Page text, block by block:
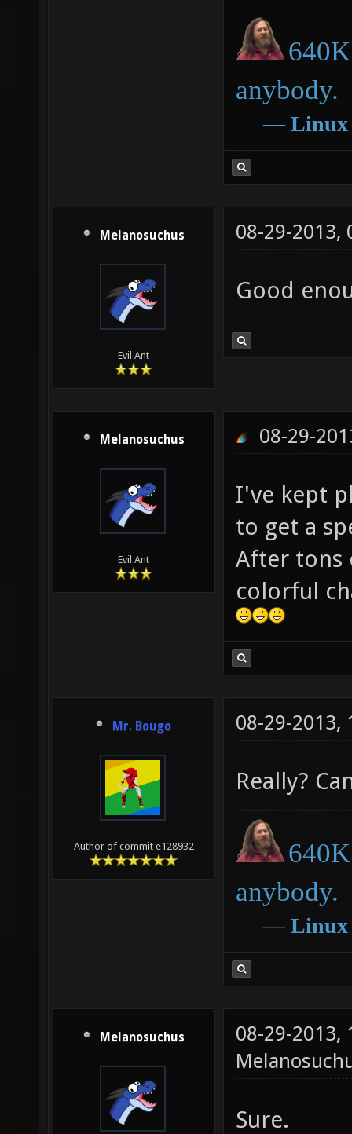
anybody.
― Linux
Melanosuchus
Evil Ant
08-29-2013,
Good
Melanosuchus
Evil Ant
08-29-
I've kept
to get a
After tons
colorful
Mr. Bougo
Author of commit e128932
08-29-2013,
Really?
anybody.
― Linux
Melanosuchus
08-29-2013,
Sure.